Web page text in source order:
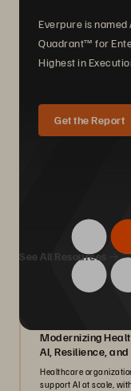
Everpure is
Quadrant™ for
Highest in
Get the Report
We Also
See All Resources
Modernizing
AI, Resilience,
Healthcare
support AI at scale,